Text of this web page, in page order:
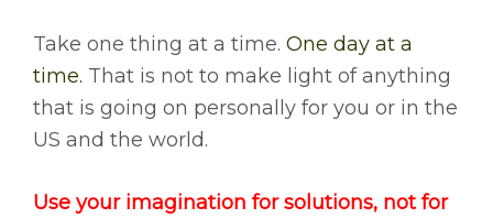
Take one thing at a time. One day at a
time. That is not to make light of anything
that is going on personally for you or in the
US and the world.
Use your imagination for solutions, not for